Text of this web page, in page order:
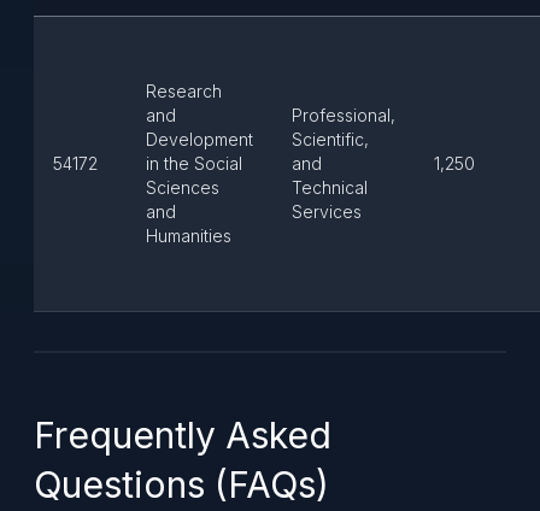
54172
Research
and
Development
in the Social
Sciences
and
Humanities
Professional,
Scientific,
and
Technical
Services
1,250
Frequently Asked
Questions (FAQs)